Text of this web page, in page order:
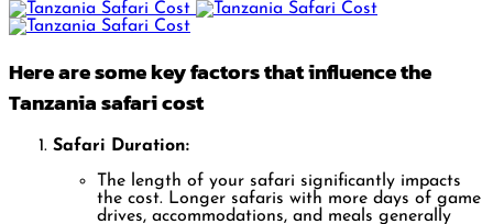
Here are some key factors that influence the
Tanzania safari cost
Safari Duration:
The length of your safari significantly impacts
the cost. Longer safaris with more days of game
drives, accommodations, and meals generally